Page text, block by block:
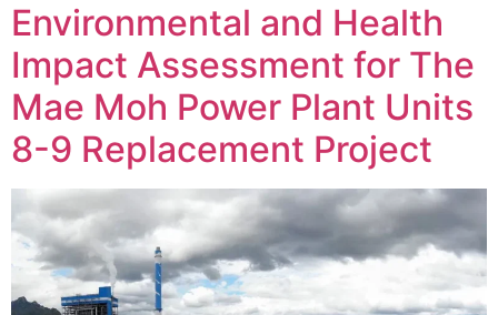
Environmental and Health
Impact Assessment for The
Mae Moh Power Plant Units
8-9 Replacement Project